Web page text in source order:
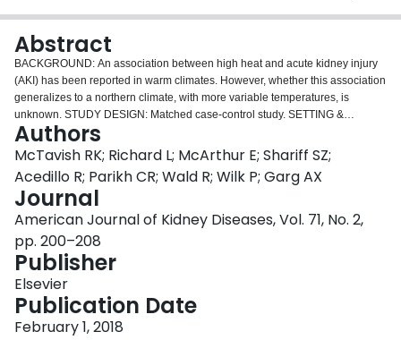
Abstract
BACKGROUND: An association between high heat and acute kidney injury
(AKI) has been reported in warm climates. However, whether this association
generalizes to a northern climate, with more variable temperatures, is
unknown. STUDY DESIGN: Matched case-control study. SETTING &
PARTICIPANTS:Our study focused on older adults (mean age, 80 years) in
the northern climate of Ontario, Canada. 52,913 case patients who had a
hospital encounter with AKI in April through September 2005 to 2012 were
matched with 174,222 controls for exact date, age, sex, rural residence,
income, and history of chronic kidney disease.
were defined as 3 consecutive days exceeding the 95th percentile of area-
specific maximum temperature.
admission or emergency department visit) with a diagnosis of AKI.
MEASUREMENTS:ORs (95% CIs) were used to assess the association
between heat periods and AKI. To quantify the effect in absolute terms, we
multiplied the population incidence rate of AKI in the absence of heat periods
by our adjusted OR (an approximate of relative risk).
were significantly associated with higher risk for AKI (adjusted OR, 1.11; 95%
Authors
McTavish RK; Richard L; McArthur E; Shariff SZ;
Acedillo R; Parikh CR; Wald R; Wilk P; Garg AX
Journal
American Journal of Kidney Diseases, Vol. 71, No. 2,
pp. 200–208
Publisher
Elsevier
Publication Date
February 1, 2018